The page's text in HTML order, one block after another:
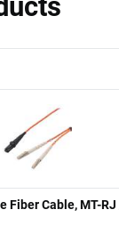
Fiber Cable, MT-RJ